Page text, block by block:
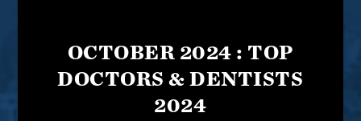
OCTOBER 2024 : TOP
DOCTORS & DENTISTS
2024